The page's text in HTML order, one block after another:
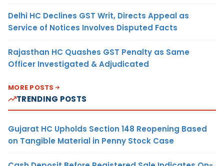
Delhi HC Declines GST Writ, Directs Appeal as
Service of Notices Involves Disputed Facts
Rajasthan HC Quashes GST Penalty as Same
Officer Investigated & Adjudicated
MORE POSTS
TRENDING POSTS
Gujarat HC Upholds Section 148 Reopening Based
on Tangible Material in Penny Stock Case